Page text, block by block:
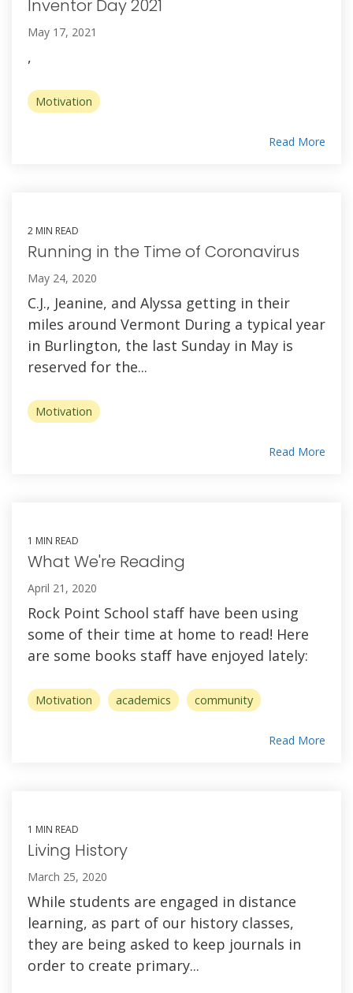
Inventor Day 2021
May 17, 2021
,
Motivation
Read More
2 MIN READ
Running in the Time of Coronavirus
May 24, 2020
C.J., Jeanine, and Alyssa getting in their
miles around Vermont During a typical year
in Burlington, the last Sunday in May is
reserved for the...
Motivation
Read More
1 MIN READ
What We're Reading
April 21, 2020
Rock Point School staff have been using
some of their time at home to read! Here
are some books staff have enjoyed lately:
Motivation academics community
Read More
1 MIN READ
Living History
March 25, 2020
While students are engaged in distance
learning, as part of our history classes,
they are being asked to keep journals in
order to create primary...